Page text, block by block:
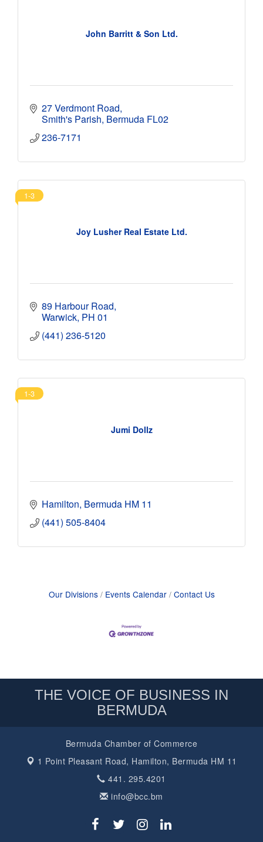
John Barritt & Son Ltd.
27 Verdmont Road
Smith's Parish Bermuda FL02
236-7171
Joy Lusher Real Estate Ltd.
1-3
89 Harbour Road
Warwick PH 01
(441) 236-5120
Jumi Dollz
1-3
Hamilton Bermuda HM 11
(441) 505-8404
Our Divisions Events Calendar Contact Us
THE VOICE OF BUSINESS IN
BERMUDA
Bermuda Chamber of Commerce
1 Point Pleasant Road, Hamilton, Bermuda HM 11
441. 295.4201
info@bcc.bm